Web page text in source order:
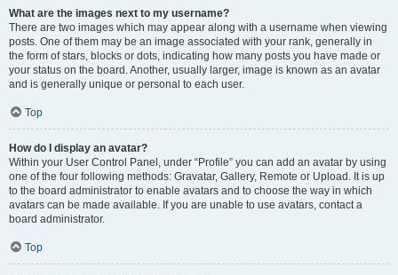
What are the images next to my username?
There are two images which may appear along with a username when viewing
posts. One of them may be an image associated with your rank, generally in
the form of stars, blocks or dots, indicating how many posts you have made or
your status on the board. Another, usually larger, image is known as an avatar
and is generally unique or personal to each user.
Top
How do I display an avatar?
Within your User Control Panel, under “Profile” you can add an avatar by using
one of the four following methods: Gravatar, Gallery, Remote or Upload. It is up
to the board administrator to enable avatars and to choose the way in which
avatars can be made available. If you are unable to use avatars, contact a
board administrator.
Top